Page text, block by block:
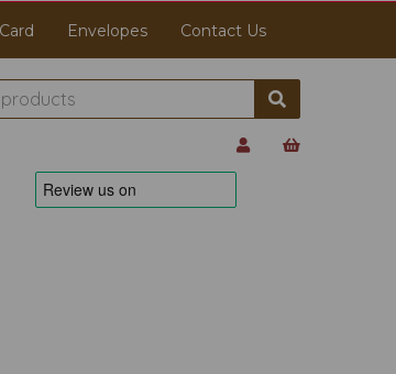
Envelopes Contact Us